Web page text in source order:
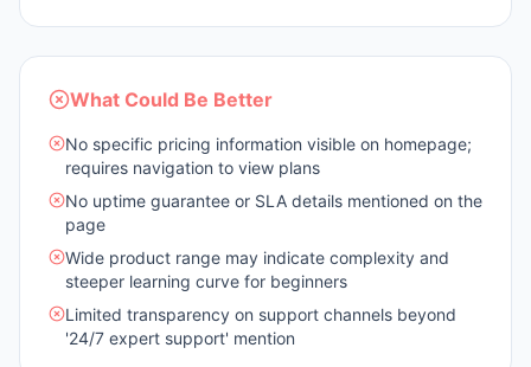
What Could Be Better
No specific pricing information visible on homepage;
requires navigation to view plans
No uptime guarantee or SLA details mentioned on the
page
Wide product range may indicate complexity and
steeper learning curve for beginners
Limited transparency on support channels beyond
'24/7 expert support' mention